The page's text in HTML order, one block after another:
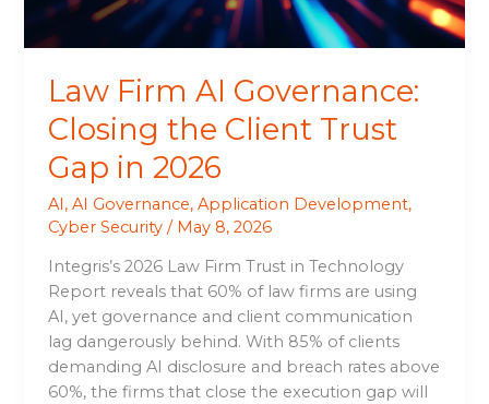
Law Firm AI Governance:
Closing the Client Trust
Gap in 2026
AI,AI Governance,Application Development,
Cyber Security / May 8, 2026
Integris’s 2026 Law Firm Trust in Technology
Report reveals that 60% of law firms are using
AI, yet governance and client communication
lag dangerously behind. With 85% of clients
demanding AI disclosure and breach rates above
60%, the firms that close the execution gap will
Gap
in